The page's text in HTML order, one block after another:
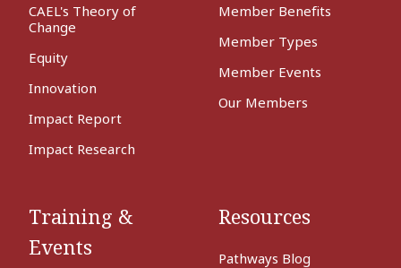
CAEL's Theory of
Change
Equity
Innovation
Impact Report
Impact Research
Member Benefits
Member Types
Member Events
Our Members
Training &
Events
Resources
Pathways Blog